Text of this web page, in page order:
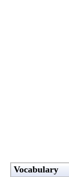
Vocabulary